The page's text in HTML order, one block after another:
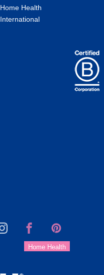
Home Health
International